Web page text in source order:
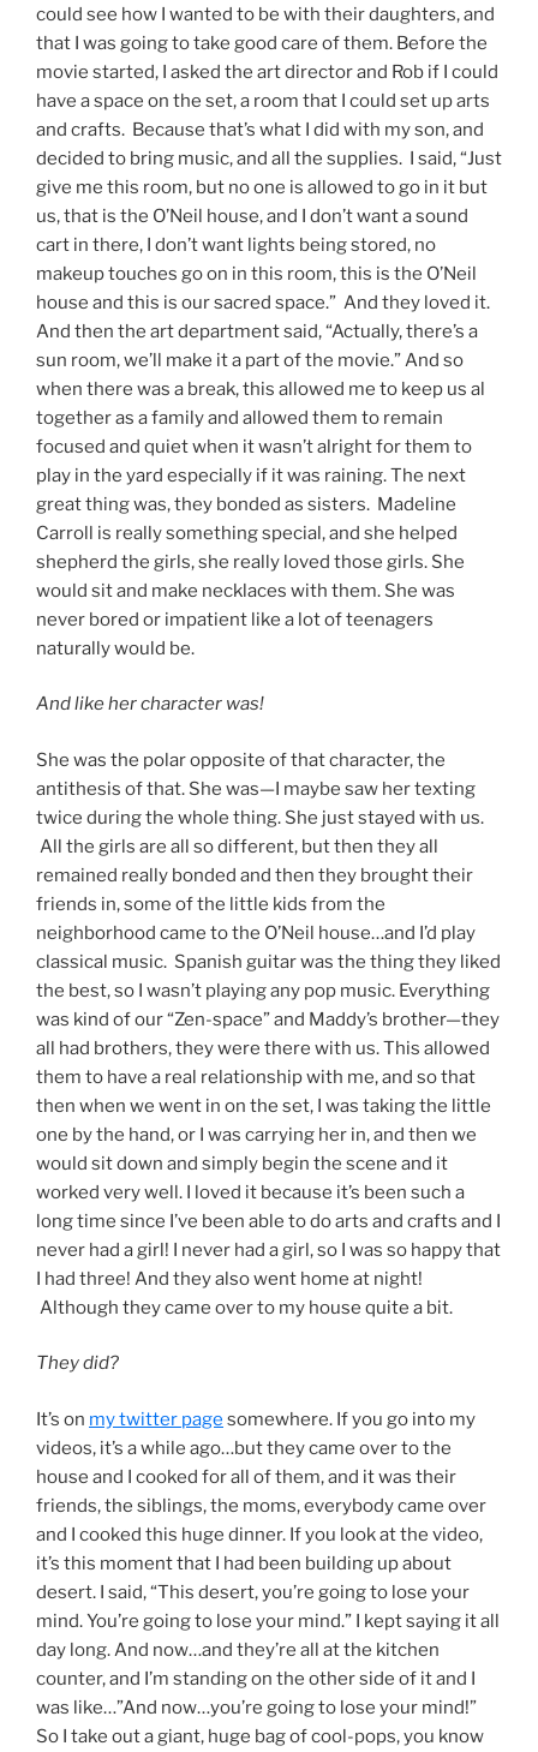
could see how I wanted to be with their daughters, and
that I was going to take good care of them. Before the
movie started, I asked the art director and Rob if I could
have a space on the set, a room that I could set up arts
and crafts. Because that’s what I did with my son, and
decided to bring music, and all the supplies. I said, “Just
give me this room, but no one is allowed to go in it but
us, that is the O’Neil house, and I don’t want a sound
cart in there, I don’t want lights being stored, no
makeup touches go on in this room, this is the O’Neil
house and this is our sacred space.” And they loved it.
And then the art department said, “Actually, there’s a
sun room, we’ll make it a part of the movie.” And so
when there was a break, this allowed me to keep us al
together as a family and allowed them to remain
focused and quiet when it wasn’t alright for them to
play in the yard especially if it was raining. The next
great thing was, they bonded as sisters. Madeline
Carroll is really something special, and she helped
shepherd the girls, she really loved those girls. She
would sit and make necklaces with them. She was
never bored or impatient like a lot of teenagers
naturally would be.
And like her character was!
She was the polar opposite of that character, the
antithesis of that. She was—I maybe saw her texting
twice during the whole thing. She just stayed with us.
All the girls are all so different, but then they all
remained really bonded and then they brought their
friends in, some of the little kids from the
neighborhood came to the O’Neil house…and I’d play
classical music. Spanish guitar was the thing they liked
the best, so I wasn’t playing any pop music. Everything
was kind of our “Zen-space” and Maddy’s brother—they
all had brothers, they were there with us. This allowed
them to have a real relationship with me, and so that
then when we went in on the set, I was taking the little
one by the hand, or I was carrying her in, and then we
would sit down and simply begin the scene and it
worked very well. I loved it because it’s been such a
long time since I’ve been able to do arts and crafts and I
never had a girl! I never had a girl, so I was so happy that
I had three! And they also went home at night!
Although they came over to my house quite a bit.
They did?
It’s on my twitter page somewhere. If you go into my
videos, it’s a while ago…but they came over to the
house and I cooked for all of them, and it was their
friends, the siblings, the moms, everybody came over
and I cooked this huge dinner. If you look at the video,
it’s this moment that I had been building up about
desert. I said, “This desert, you’re going to lose your
mind. You’re going to lose your mind.” I kept saying it all
day long. And now…and they’re all at the kitchen
counter, and I’m standing on the other side of it and I
was like…”And now…you’re going to lose your mind!”
So I take out a giant, huge bag of cool-pops, you know